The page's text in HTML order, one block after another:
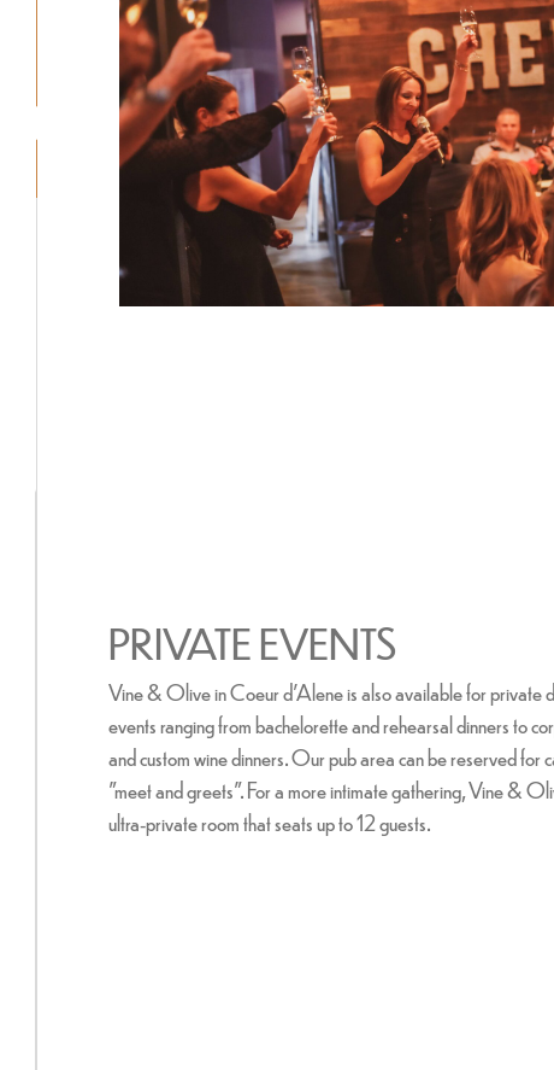
PRIVATE EVENTS
Vine & Olive in Coeur d’Alene is also available for private
events ranging from bachelorette and rehearsal dinners to
and custom wine dinners. Our pub area can be reserved for
"meet and greets". For a more intimate gathering, Vine &
ultra-private room that seats up to 12 guests.